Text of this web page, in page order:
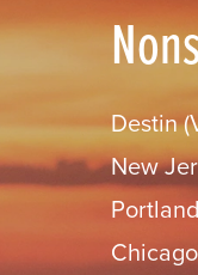
Destin
New